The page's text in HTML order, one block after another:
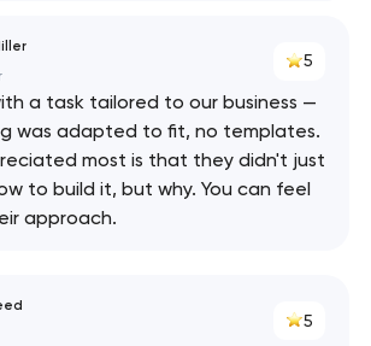
5
a task tailored to our business —
was adapted to fit, no templates.
most is that they didn't just
to build it, but why. You can feel
approach.
5